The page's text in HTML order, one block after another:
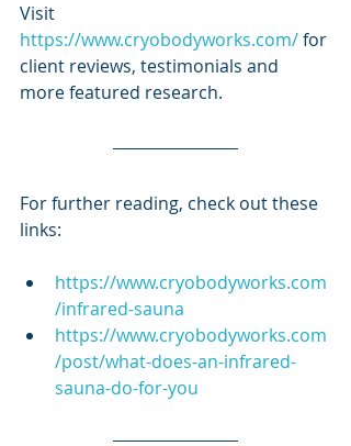
Visit
https://www.cryobodyworks.com/ for
client reviews, testimonials and
more featured research.
For further reading, check out these
links:
https://www.cryobodyworks.com
/infrared-sauna
https://www.cryobodyworks.com
/post/what-does-an-infrared-
sauna-do-for-you